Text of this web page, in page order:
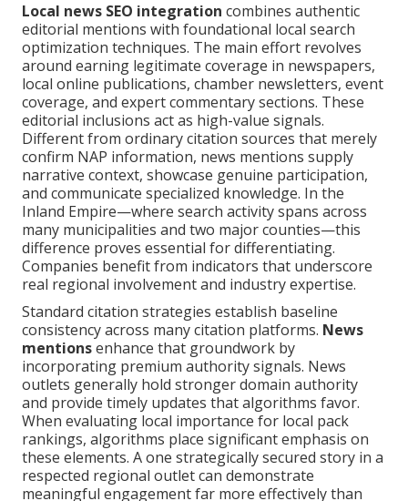
Local news SEO integration combines authentic
editorial mentions with foundational local search
optimization techniques. The main effort revolves
around earning legitimate coverage in newspapers,
local online publications, chamber newsletters, event
coverage, and expert commentary sections. These
editorial inclusions act as high-value signals.
Different from ordinary citation sources that merely
confirm NAP information, news mentions supply
narrative context, showcase genuine participation,
and communicate specialized knowledge. In the
Inland Empire—where search activity spans across
many municipalities and two major counties—this
difference proves essential for differentiating.
Companies benefit from indicators that underscore
real regional involvement and industry expertise.
Standard citation strategies establish baseline
consistency across many citation platforms. News
mentionsenhance that groundwork by
incorporating premium authority signals. News
outlets generally hold stronger domain authority
and provide timely updates that algorithms favor.
When evaluating local importance for local pack
rankings, algorithms place significant emphasis on
these elements. A one strategically secured story in a
respected regional outlet can demonstrate
meaningful engagement far more effectively than